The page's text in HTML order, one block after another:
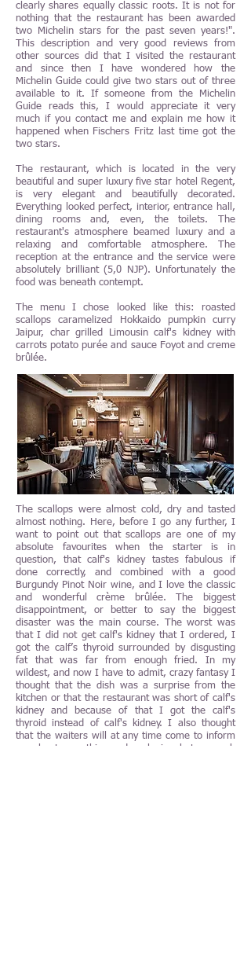
clearly shares equally classic roots. It is not for
nothing that the restaurant has been awarded
two Michelin stars for the past seven years!".
This description and very good reviews from
other sources did that I visited the restaurant
and since then I have wondered how the
Michelin Guide could give two stars out of three
available to it. If someone from the Michelin
Guide reads this, I would appreciate it very
much if you contact me and explain me how it
happened when Fischers Fritz last time got the
two stars.
The restaurant, which is located in the very
beautiful and super luxury five star hotel Regent,
is very elegant and beautifully decorated.
Everything looked perfect, interior, entrance hall,
dining rooms and, even, the toilets. The
restaurant's atmosphere beamed luxury and a
relaxing and comfortable atmosphere. The
reception at the entrance and the service were
absolutely brilliant (5,0 NJP). Unfortunately the
food was beneath contempt.
The menu I chose looked like this: roasted
scallops caramelized Hokkaido pumpkin curry
Jaipur, char grilled Limousin calf's kidney with
carrots potato purée and sauce Foyot and creme
brûlée.
The scallops were almost cold, dry and tasted
almost nothing. Here, before I go any further, I
want to point out that scallops are one of my
absolute favourites when the starter is in
question, that calf's kidney tastes fabulous if
done correctly, and combined with a good
Burgundy Pinot Noir wine, and I love the classic
and wonderful crème brûlée. The biggest
disappointment, or better to say the biggest
disaster was the main course. The worst was
that I did not get calf's kidney that I ordered, I
got the calf’s thyroid surrounded by disgusting
fat that was far from enough fried. In my
wildest, and now I have to admit, crazy fantasy I
thought that the dish was a surprise from the
kitchen or that the restaurant was short of calf's
kidney and because of that I got the calf's
thyroid instead of calf's kidney. I also thought
that the waiters will at any time come to inform
me about everything and apologize, but so much